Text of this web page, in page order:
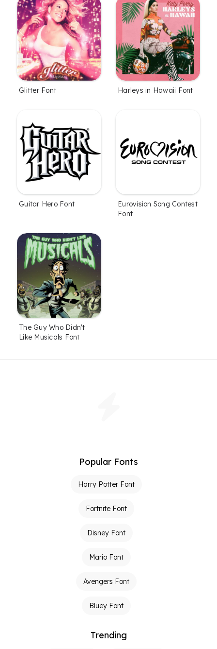
Glitter Font Harleys in Hawaii Font
Guitar Hero Font
Eurovision Song Contest
Font
The Guy Who Didn't
Like Musicals Font
Popular Fonts
Harry Potter Font
Fortnite Font
Disney Font
Mario Font
Avengers Font
Bluey Font
Trending